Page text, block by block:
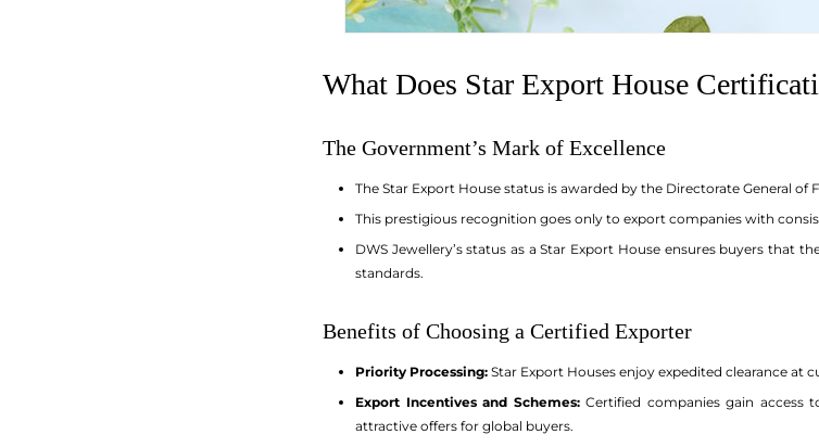
What Does Star Export House
The Government’s Mark of Excellence
The Star Export House status is awarded by the Directorate General
This prestigious recognition goes only to export companies with
DWS Jewellery’s status as a Star Export House ensures buyers
standards.
Benefits of Choosing a Certified Exporter
Priority Processing: Star Export Houses enjoy expedited clearance at
Export Incentives and Schemes:Certified companies gain access
attractive offers for global buyers.